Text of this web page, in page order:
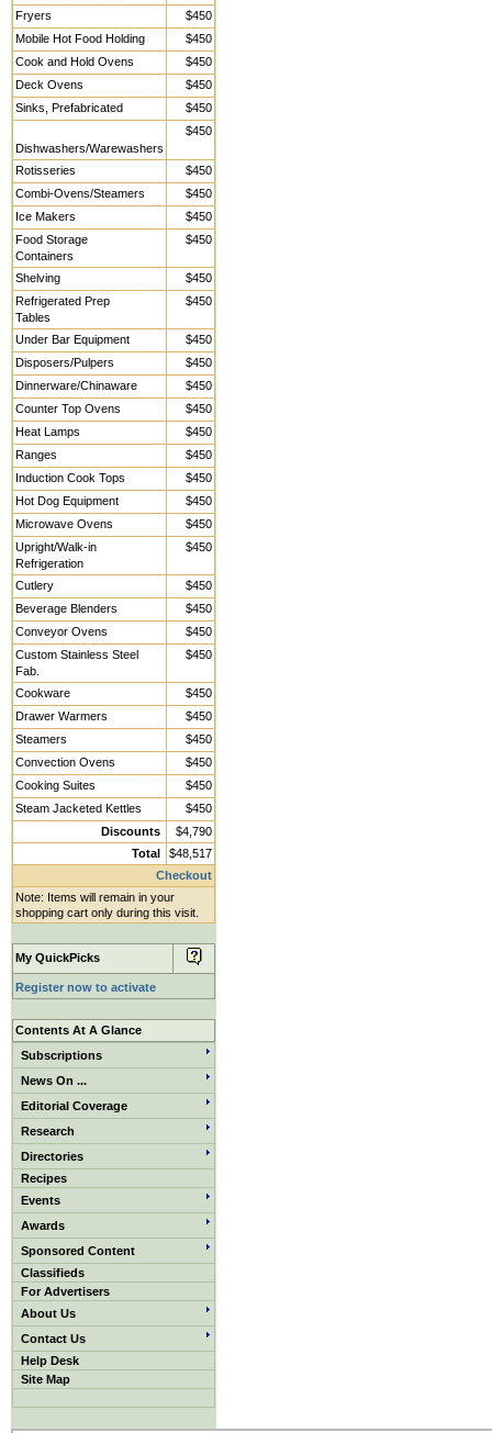
Fryers
$450
Mobile Hot Food Holding
$450
Cook and Hold Ovens
$450
Deck Ovens
$450
Sinks, Prefabricated
$450
Dishwashers/Warewashers
$450
Rotisseries
$450
Combi-Ovens/Steamers
$450
Ice Makers
$450
Food Storage
Containers
$450
Shelving
$450
Refrigerated Prep
Tables
$450
Under Bar Equipment
$450
Disposers/Pulpers
$450
Dinnerware/Chinaware
$450
Counter Top Ovens
$450
Heat Lamps
$450
Ranges
$450
Induction Cook Tops
$450
Hot Dog Equipment
$450
Microwave Ovens
$450
Upright/Walk-in
Refrigeration
$450
Cutlery
$450
Beverage Blenders
$450
Conveyor Ovens
$450
Custom Stainless Steel
Fab.
$450
Cookware
$450
Drawer Warmers
$450
Steamers
$450
Convection Ovens
$450
Cooking Suites
$450
Steam Jacketed Kettles
$450
Discounts
$4,790
Total
$48,517
Checkout
Note: Items will remain in your
shopping cart only during this visit.
My QuickPicks
Register now to activate
Contents At A Glance
Subscriptions
News On ...
Editorial Coverage
Research
Directories
Recipes
Events
Awards
Sponsored Content
Classifieds
For Advertisers
About Us
Contact Us
Help Desk
Site Map